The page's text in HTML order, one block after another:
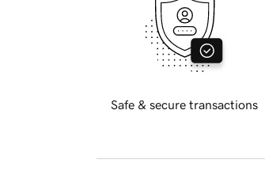
Safe & secure transactions